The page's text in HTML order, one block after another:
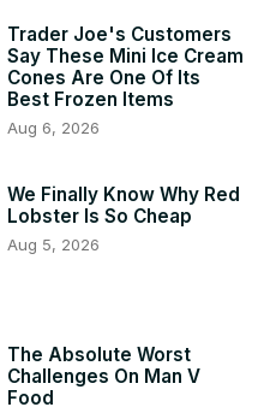
Trader Joe's Customers
Say These Mini Ice Cream
Cones Are One Of Its
Best Frozen Items
Aug 6, 2026
We Finally Know Why Red
Lobster Is So Cheap
Aug 5, 2026
The Absolute Worst
Challenges On Man V
Food